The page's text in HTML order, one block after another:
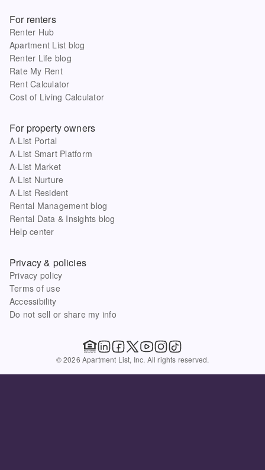
For renters
Renter Hub
Apartment List blog
Renter Life blog
Rate My Rent
Rent Calculator
Cost of Living Calculator
For property owners
A-List Portal
A-List Smart Platform
A-List Market
A-List Nurture
A-List Resident
Rental Management blog
Rental Data & Insights blog
Help center
Privacy & policies
Privacy policy
Terms of use
Accessibility
Do not sell or share my info
© 2026 Apartment List, Inc. All rights reserved.